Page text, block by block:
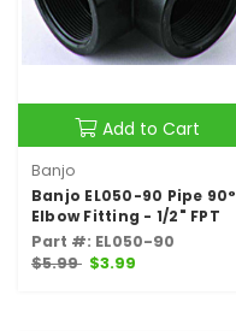
Add to Cart
Banjo
Banjo EL050-90 Pipe 90°
Elbow Fitting - 1/2" FPT
Part #: EL050-90
$5.99 $3.99